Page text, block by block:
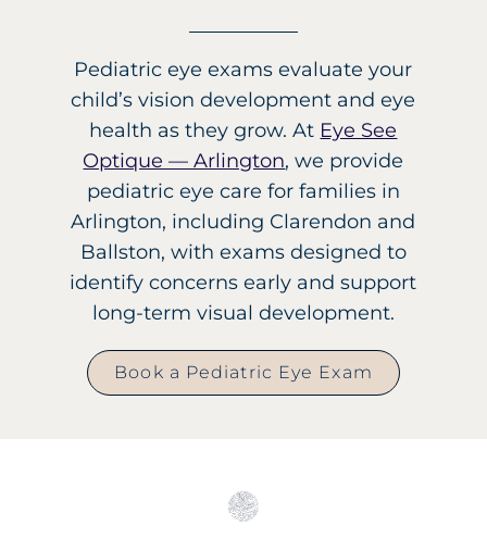
Pediatric eye exams evaluate your
child’s vision development and eye
health as they grow. At Eye See
Optique — Arlington, we provide
pediatric eye care for families in
Arlington, including Clarendon and
Ballston, with exams designed to
identify concerns early and support
long-term visual development.
Book a Pediatric Eye Exam